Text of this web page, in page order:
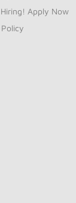
Apply Now